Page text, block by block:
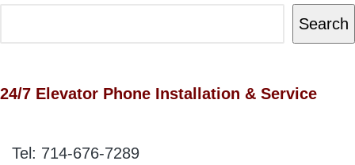
Search
24/7 Elevator Phone Installation & Service
Tel: 714-676-7289